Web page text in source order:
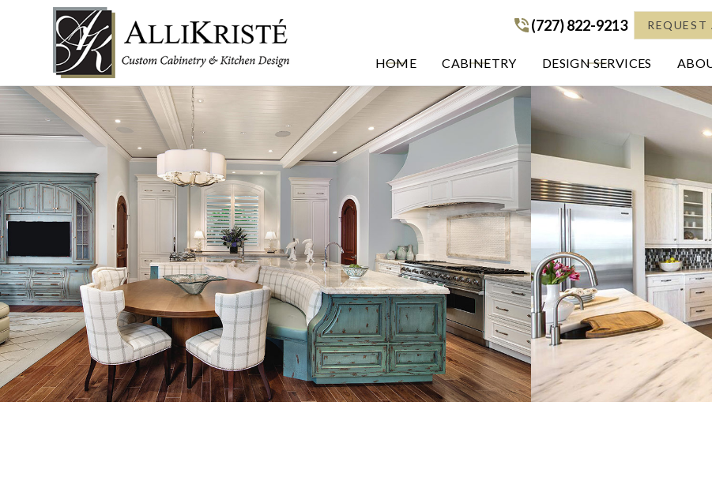
(727) 822-9213
(727) 822-9213
HOME CABINETRY DESIGN SERVICES